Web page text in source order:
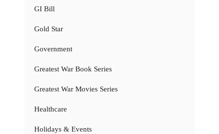
GI Bill
Gold Star
Government
Greatest War Book Series
Greatest War Movies Series
Healthcare
Holidays & Events